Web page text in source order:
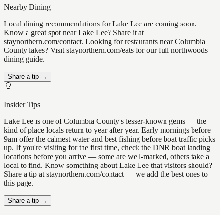
Nearby Dining
Local dining recommendations for Lake Lee are coming soon.
Know a great spot near Lake Lee? Share it at
staynorthern.com/contact. Looking for restaurants near Columbia
County lakes? Visit staynorthern.com/eats for our full northwoods
dining guide.
Share a tip →
Insider Tips
Lake Lee is one of Columbia County's lesser-known gems — the
kind of place locals return to year after year. Early mornings before
9am offer the calmest water and best fishing before boat traffic picks
up. If you're visiting for the first time, check the DNR boat landing
locations before you arrive — some are well-marked, others take a
local to find. Know something about Lake Lee that visitors should?
Share a tip at staynorthern.com/contact — we add the best ones to
this page.
Share a tip →